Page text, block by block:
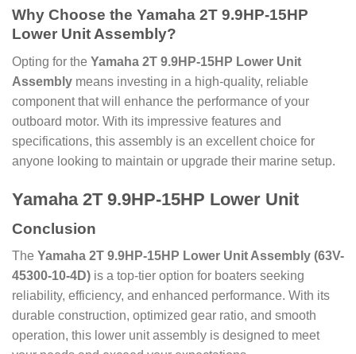
Why Choose the Yamaha 2T 9.9HP-15HP
Lower Unit Assembly?
Opting for the Yamaha 2T 9.9HP-15HP Lower Unit
Assembly means investing in a high-quality, reliable
component that will enhance the performance of your
outboard motor. With its impressive features and
specifications, this assembly is an excellent choice for
anyone looking to maintain or upgrade their marine setup.
Yamaha 2T 9.9HP-15HP Lower Unit
Conclusion
The Yamaha 2T 9.9HP-15HP Lower Unit Assembly (63V-
45300-10-4D) is a top-tier option for boaters seeking
reliability, efficiency, and enhanced performance. With its
durable construction, optimized gear ratio, and smooth
operation, this lower unit assembly is designed to meet